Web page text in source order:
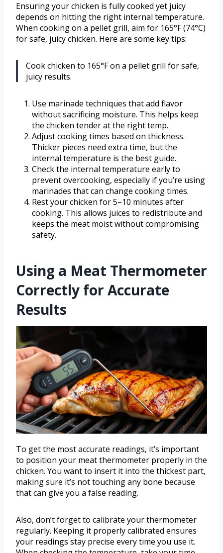
Ensuring your chicken is fully cooked yet juicy
depends on hitting the right internal temperature.
When cooking on a pellet grill, aim for 165°F (74°C)
for safe, juicy chicken. Here are some key tips:
Cook chicken to 165°F on a pellet grill for safe,
juicy results.
Use marinade techniques that add flavor
without sacrificing moisture. This helps keep
the chicken tender at the right temp.
Adjust cooking times based on thickness.
Thicker pieces need extra time, but the
internal temperature is the best guide.
Check the internal temperature early to
prevent overcooking, especially if you’re using
marinades that can change cooking times.
Rest your chicken for 5–10 minutes after
cooking. This allows juices to redistribute and
keeps the meat moist without compromising
safety.
Using a Meat Thermometer
Correctly for Accurate
Results
To get the most accurate readings, it’s important
to position your meat thermometer properly in the
chicken. You want to insert it into the thickest part,
making sure it’s not touching any bone because
that can give you a false reading.
Also, don’t forget to calibrate your thermometer
regularly. Keeping it properly calibrated ensures
your readings stay precise every time you use it.